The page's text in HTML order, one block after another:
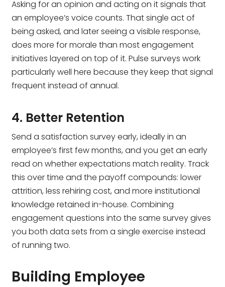
Asking for an opinion and acting on it signals that
an employee’s voice counts. That single act of
being asked, and later seeing a visible response,
does more for morale than most engagement
initiatives layered on top of it. Pulse surveys work
particularly well here because they keep that signal
frequent instead of annual.
4. Better Retention
Send a satisfaction survey early, ideally in an
employee’s first few months, and you get an early
read on whether expectations match reality. Track
this over time and the payoff compounds: lower
attrition, less rehiring cost, and more institutional
knowledge retained in-house. Combining
engagement questions into the same survey gives
you both data sets from a single exercise instead
of running two.
Building Employee